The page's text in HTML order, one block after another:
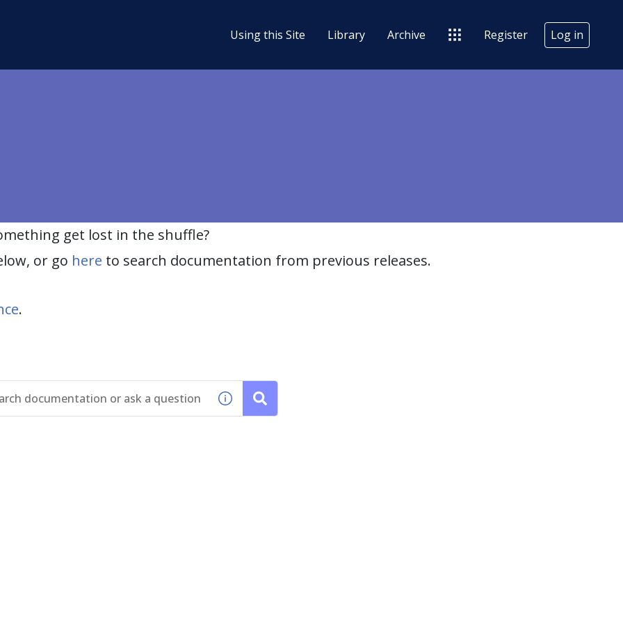
Using this Site Library Archive Register Log in
get lost in the shuffle?
or go here to search documentation from previous releases.
.